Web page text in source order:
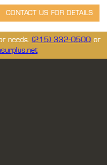
needs. (215) 332-0500 or